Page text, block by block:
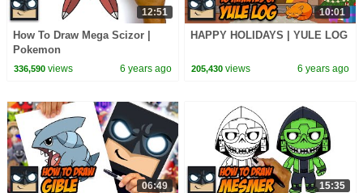
12:51
How To Draw Mega Scizor |
Pokemon
336,590views 6 years ago
10:01
HAPPY HOLIDAYS | YULE LOG
205,430 views 6 years ago
06:49 15:35